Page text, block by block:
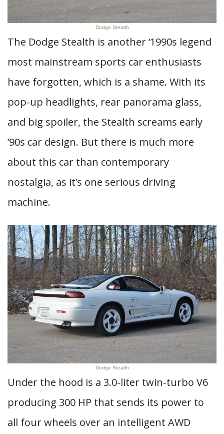
Dodge Stealth
The Dodge Stealth is another ‘1990s legend
most mainstream sports car enthusiasts
have forgotten, which is a shame. With its
pop-up headlights, rear panorama glass,
and big spoiler, the Stealth screams early
’90s car design. But there is much more
about this car than contemporary
nostalgia, as it’s one serious driving
machine.
Dodge Stealth
Under the hood is a 3.0-liter twin-turbo V6
producing 300 HP that sends its power to
all four wheels over an intelligent AWD